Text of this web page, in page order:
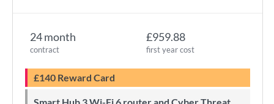
24 month
contract
£959.88
first year cost
£140 Reward Card